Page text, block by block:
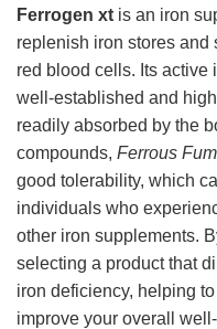
Ferrogen xt is an iron
replenish iron stores and
red blood cells. Its active
well-established and
readily absorbed by the
compounds, Ferrous
good tolerability, which
individuals who
other iron supplements.
selecting a product that
iron deficiency, helping
improve your overall